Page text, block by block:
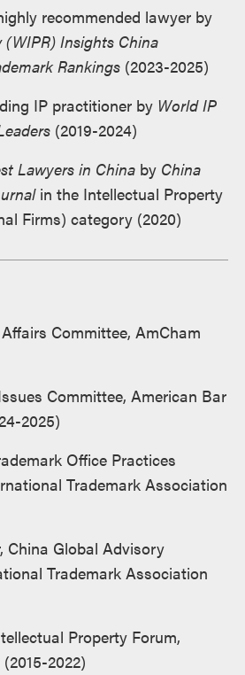
recommended lawyer by
(WIPR) Insights China
Rankings (2023-2025)
IP practitioner by World IP
(2019-2024)
Lawyers in China by China
in the Intellectual Property
Firms) category (2020)
Committee, AmCham
Committee, American Bar
2025)
Office Practices
Trademark Association
China Global Advisory
Trademark Association
Property Forum,
2022)